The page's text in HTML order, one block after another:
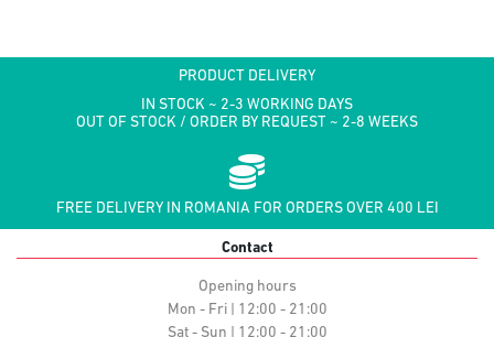
PRODUCT DELIVERY
IN STOCK ~ 2-3 WORKING DAYS
OUT OF STOCK / ORDER BY REQUEST ~ 2-8 WEEKS
FREE DELIVERY IN ROMANIA FOR ORDERS OVER 400 LEI
Contact
Opening hours
Mon - Fri | 12:00 - 21:00
Sat - Sun | 12:00 - 21:00